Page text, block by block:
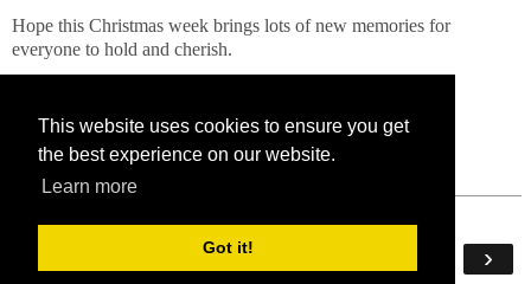
This website uses cookies to ensure you get
the best experience on our website.
Learn more
Got it!
Hope this Christmas week brings lots of new memories for
everyone to hold and cherish.
›